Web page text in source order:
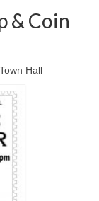
& Coin
Hall